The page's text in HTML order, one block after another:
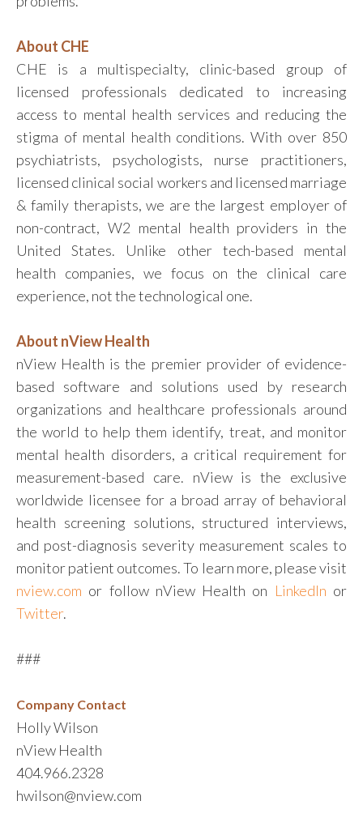
About CHE
CHE is a multispecialty, clinic-based group of
licensed professionals dedicated to increasing
access to mental health services and reducing the
stigma of mental health conditions. With over 850
psychiatrists, psychologists, nurse practitioners,
licensed clinical social workers and licensed marriage
& family therapists, we are the largest employer of
non-contract, W2 mental health providers in the
United States. Unlike other tech-based mental
health companies, we focus on the clinical care
experience, not the technological one.
About nView Health
nView Health is the premier provider of evidence-
based software and solutions used by research
organizations and healthcare professionals around
the world to help them identify, treat, and monitor
mental health disorders, a critical requirement for
measurement-based care. nView is the exclusive
worldwide licensee for a broad array of behavioral
health screening solutions, structured interviews,
and post-diagnosis severity measurement scales to
monitor patient outcomes. To learn more, please visit
nview.com or follow nView Health on LinkedIn or
Twitter.
###
Company Contact
Holly Wilson
nView Health
404.966.2328
hwilson@nview.com